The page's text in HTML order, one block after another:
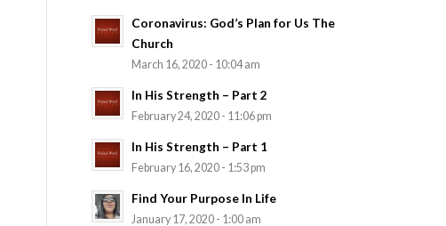
Coronavirus: God’s Plan for Us The
Church
March 16, 2020 - 10:04 am
In His Strength – Part 2
February 24, 2020 - 11:06 pm
In His Strength – Part 1
February 16, 2020 - 1:53 pm
Find Your Purpose In Life
January 17, 2020 - 1:00 am